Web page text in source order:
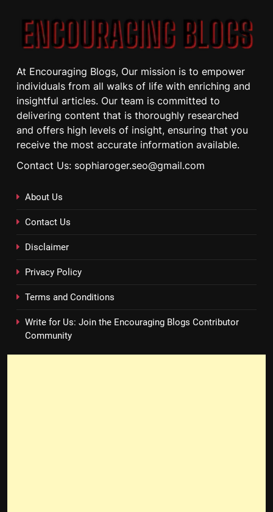
At Encouraging Blogs, Our mission is to empower
individuals from all walks of life with enriching and
insightful articles. Our team is committed to
delivering content that is thoroughly researched
and offers high levels of insight, ensuring that you
receive the most accurate information available.
Contact Us: sophiaroger.seo@gmail.com
About Us
Contact Us
Disclaimer
Privacy Policy
Terms and Conditions
Write for Us: Join the Encouraging Blogs Contributor
Community